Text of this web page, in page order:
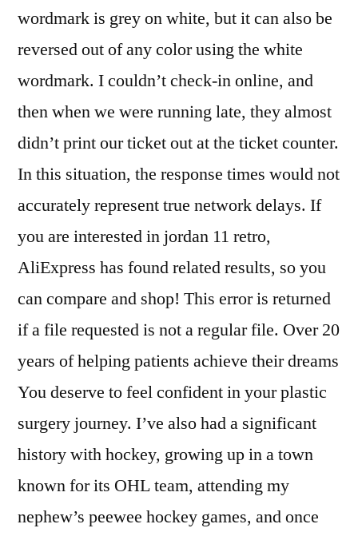
wordmark is grey on white, but it can also be
reversed out of any color using the white
wordmark. I couldn’t check-in online, and
then when we were running late, they almost
didn’t print our ticket out at the ticket counter.
In this situation, the response times would not
accurately represent true network delays. If
you are interested in jordan 11 retro,
AliExpress has found related results, so you
can compare and shop! This error is returned
if a file requested is not a regular file. Over 20
years of helping patients achieve their dreams
You deserve to feel confident in your plastic
surgery journey. I’ve also had a significant
history with hockey, growing up in a town
known for its OHL team, attending my
nephew’s peewee hockey games, and once